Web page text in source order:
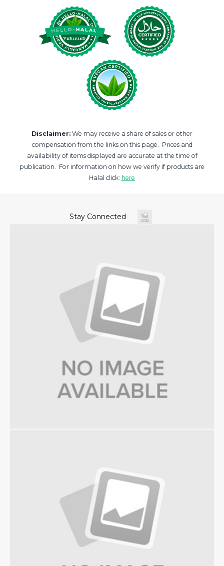
Disclaimer: We may receive a share of sales or other
compensation from the links on this page. Prices and
availability of items displayed are accurate at the time of
publication. For information on how we verify if products are
Halal click: here
Stay Connected